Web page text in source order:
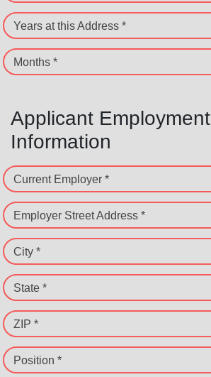
Years at this Address *
Months *
Applicant Employment
Information
Current Employer *
Employer Street Address *
City *
State *
ZIP *
Position *